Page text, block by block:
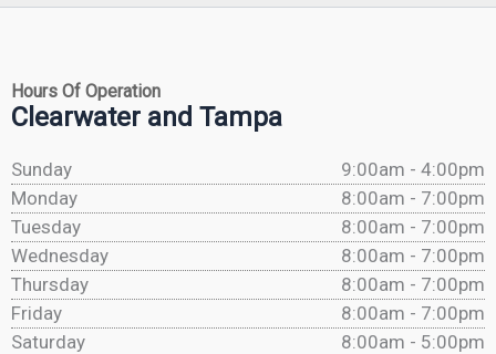
Hours Of Operation
Clearwater and Tampa
Sunday
9:00am - 4:00pm
Monday
8:00am - 7:00pm
Tuesday
8:00am - 7:00pm
Wednesday
8:00am - 7:00pm
Thursday
8:00am - 7:00pm
Friday
8:00am - 7:00pm
Saturday
8:00am - 5:00pm